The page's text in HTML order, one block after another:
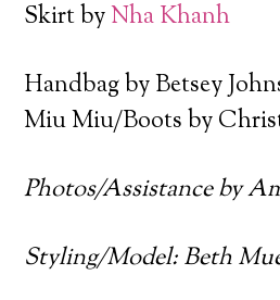
Skirt byNha Khanh
Handbag by Betsey
Miu Miu/Boots by
Photos/Assistance by
Styling/Model: Beth